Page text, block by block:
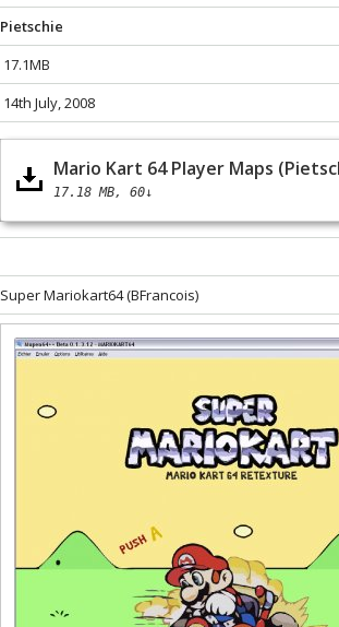
Pietschie
17.1MB
14th July, 2008
Mario Kart 64 Player Maps
17.18 MB 60↓
Super Mariokart64 (BFrancois)